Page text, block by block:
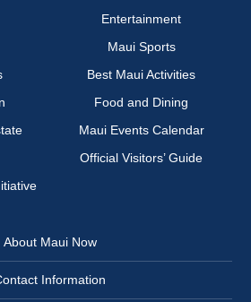
Entertainment
Maui Sports
Best Maui Activities
Food and Dining
Maui Events Calendar
Official Visitors’ Guide
About Maui Now
Information